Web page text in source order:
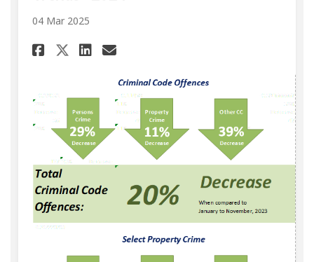
04 Mar 2025
Share Parkland RCMP
Share Parkland RCMP
Share Parkland RCMP
Email Parkland RCMP